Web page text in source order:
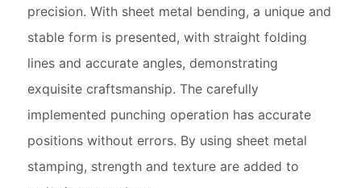
precision. With sheet metal bending, a unique and
stable form is presented, with straight folding
lines and accurate angles, demonstrating
exquisite craftsmanship. The carefully
implemented punching operation has accurate
positions without errors. By using sheet metal
stamping, strength and texture are added to